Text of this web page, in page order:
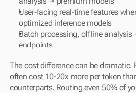
User-facing real-time features
optimized inference models
Batch processing, offline
endpoints
The cost difference can be dramatic.
often cost 10-20x more per token
counterparts. Routing even 50% of